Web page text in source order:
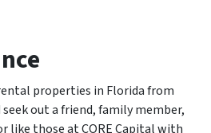
properties in Florida from
out a friend, family member,
like those at CORE Capital with